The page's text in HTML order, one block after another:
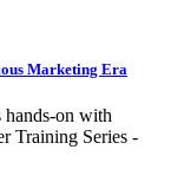
Marketing Era
hands-on with
Training Series -